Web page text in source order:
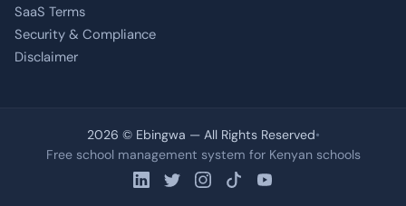
SaaS Terms
Security & Compliance
Disclaimer
2026 © Ebingwa — All Rights Reserved•
Free school management system for Kenyan schools